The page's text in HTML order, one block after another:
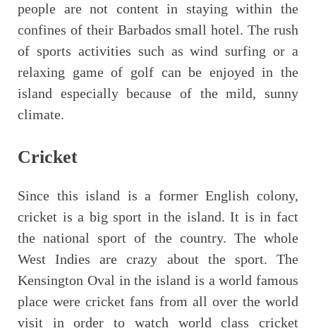
people are not content in staying within the
confines of their Barbados small hotel. The rush
of sports activities such as wind surfing or a
relaxing game of golf can be enjoyed in the
island especially because of the mild, sunny
climate.
Cricket
Since this island is a former English colony,
cricket is a big sport in the island. It is in fact
the national sport of the country. The whole
West Indies are crazy about the sport. The
Kensington Oval in the island is a world famous
place were cricket fans from all over the world
visit in order to watch world class cricket